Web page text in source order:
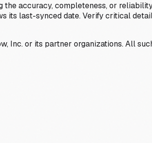
the accuracy, completeness, or
its last-synced date. Verify critical
Inc. or its partner organizations. All